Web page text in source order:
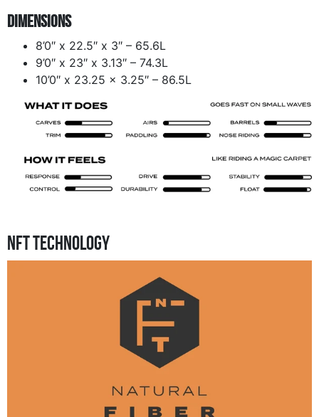
Dimensions
8’0″ x 22.5″ x 3″ – 65.6L
9’0″ x 23″ x 3.13″ – 74.3L
10’0″ x 23.25 x 3.25″ – 86.5L
NFT Technology